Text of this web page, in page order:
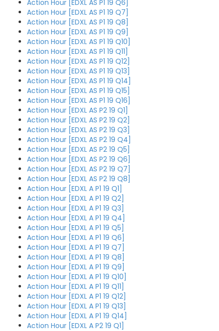
Action Hour [EDXL AS P1 19 Q6]
Action Hour [EDXL AS P1 19 Q7]
Action Hour [EDXL AS P1 19 Q8]
Action Hour [EDXL AS P1 19 Q9]
Action Hour [EDXL AS P1 19 Q10]
Action Hour [EDXL AS P1 19 Q11]
Action Hour [EDXL AS P1 19 Q12]
Action Hour [EDXL AS P1 19 Q13]
Action Hour [EDXL AS P1 19 Q14]
Action Hour [EDXL AS P1 19 Q15]
Action Hour [EDXL AS P1 19 Q16]
Action Hour [EDXL AS P2 19 Q1]
Action Hour [EDXL AS P2 19 Q2]
Action Hour [EDXL AS P2 19 Q3]
Action Hour [EDXL AS P2 19 Q4]
Action Hour [EDXL AS P2 19 Q5]
Action Hour [EDXL AS P2 19 Q6]
Action Hour [EDXL AS P2 19 Q7]
Action Hour [EDXL AS P2 19 Q8]
Action Hour [EDXL A P1 19 Q1]
Action Hour [EDXL A P1 19 Q2]
Action Hour [EDXL A P1 19 Q3]
Action Hour [EDXL A P1 19 Q4]
Action Hour [EDXL A P1 19 Q5]
Action Hour [EDXL A P1 19 Q6]
Action Hour [EDXL A P1 19 Q7]
Action Hour [EDXL A P1 19 Q8]
Action Hour [EDXL A P1 19 Q9]
Action Hour [EDXL A P1 19 Q10]
Action Hour [EDXL A P1 19 Q11]
Action Hour [EDXL A P1 19 Q12]
Action Hour [EDXL A P1 19 Q13]
Action Hour [EDXL A P1 19 Q14]
Action Hour [EDXL A P2 19 Q1]